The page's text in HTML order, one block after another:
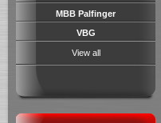
MBB Palfinger
VBG
View all